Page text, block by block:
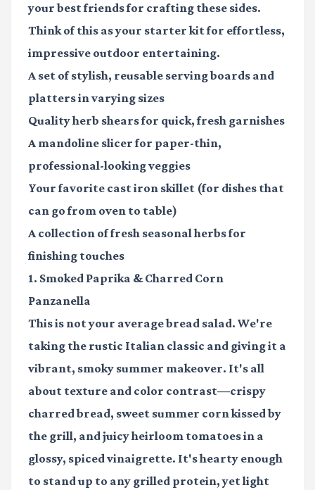
your best friends for crafting these sides.
Think of this as your starter kit for effortless,
impressive outdoor entertaining.
A set of stylish, reusable serving boards and
plattersin varying sizes
Qualityherb shearsfor quick, fresh garnishes
Amandoline slicerfor paper-thin,
professional-looking veggies
Your favorite cast iron skillet (for dishes that
can go from oven to table)
A collection offresh seasonal herbsfor
finishing touches
1. Smoked Paprika & Charred Corn
Panzanella
This is not your average bread salad. We're
taking the rustic Italian classic and giving it a
vibrant, smoky summer makeover. It's all
about texture and color contrast—crispy
charred bread, sweet summer corn kissed by
the grill, and juicy heirloom tomatoes in a
glossy, spiced vinaigrette. It's hearty enough
to stand up to any grilled protein, yet light